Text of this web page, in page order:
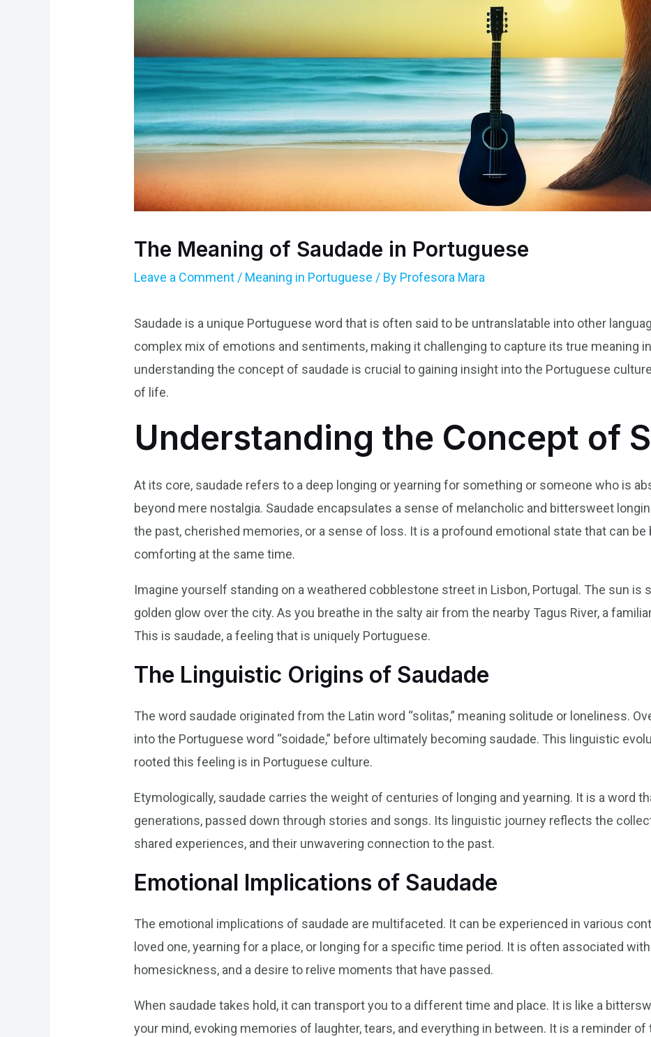
The Meaning of Saudade in Portuguese
Leave a Comment / Meaning in Portuguese / By Profesora Mara
Saudade is a unique Portuguese word that is often said to be untranslatable into other
complex mix of emotions and sentiments, making it challenging to capture its true meaning
understanding the concept of saudade is crucial to gaining insight into the Portuguese
of life.
Understanding the Concept of
At its core, saudade refers to a deep longing or yearning for something or someone who is
beyond mere nostalgia. Saudade encapsulates a sense of melancholic and bittersweet
the past, cherished memories, or a sense of loss. It is a profound emotional state that can be
comforting at the same time.
Imagine yourself standing on a weathered cobblestone street in Lisbon, Portugal. The sun is
golden glow over the city. As you breathe in the salty air from the nearby Tagus River, a
This is saudade, a feeling that is uniquely Portuguese.
The Linguistic Origins of Saudade
The word saudade originated from the Latin word “solitas,” meaning solitude or loneliness.
into the Portuguese word “soidade,” before ultimately becoming saudade. This linguistic
rooted this feeling is in Portuguese culture.
Etymologically, saudade carries the weight of centuries of longing and yearning. It is a word
generations, passed down through stories and songs. Its linguistic journey reflects the
shared experiences, and their unwavering connection to the past.
Emotional Implications of Saudade
The emotional implications of saudade are multifaceted. It can be experienced in various
loved one, yearning for a place, or longing for a specific time period. It is often associated
homesickness, and a desire to relive moments that have passed.
When saudade takes hold, it can transport you to a different time and place. It is like a
your mind, evoking memories of laughter, tears, and everything in between. It is a reminder